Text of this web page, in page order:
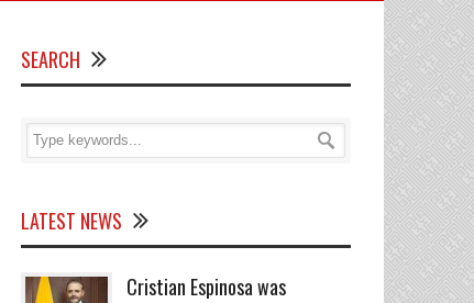
SEARCH
LATEST NEWS
Cristian Espinosa was